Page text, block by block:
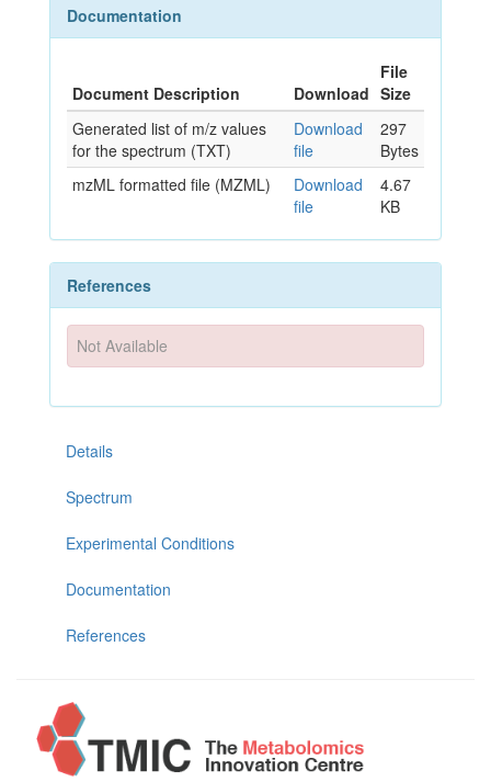
Documentation
Document Description Download
File
Size
Generated list of m/z values
for the spectrum (TXT)
Download
file
297
Bytes
mzML formatted file (MZML)
Download
file
4.67
KB
References
Not Available
Details
Spectrum
Experimental Conditions
Documentation
References